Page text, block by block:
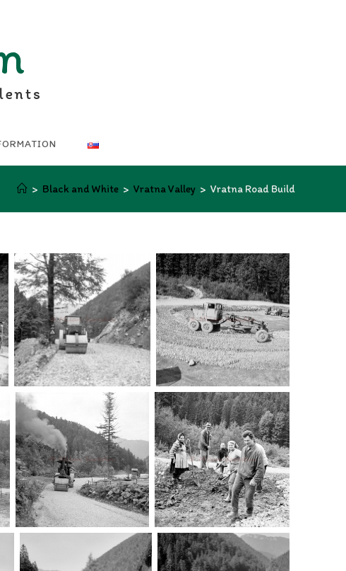
> Black and White > Vratna Valley > Vratna Road Build